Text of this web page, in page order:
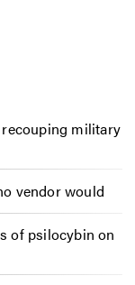
military
vendor would
of psilocybin on